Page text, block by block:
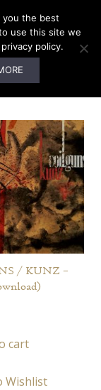
/ KUNZ –
cart
Wishlist
you the best
use this site we
policy.